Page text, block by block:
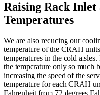
Raising Rack
Temperatures
We are also reducing our
temperature of the CRAH
temperatures in the cold aisles.
the temperature only so much
increasing the speed of the
temperature for each CRAH
Fahrenheit from 72 degrees